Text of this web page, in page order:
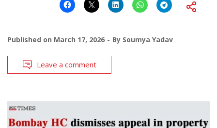
Published on March 17, 2026 By Soumya Yadav
Leave a comment